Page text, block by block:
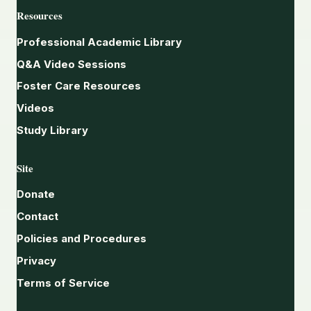
Resources
Professional Academic Library
Q&A Video Sessions
Foster Care Resources
Videos
Study Library
Site
Donate
Contact
Policies and Procedures
Privacy
Terms of Service